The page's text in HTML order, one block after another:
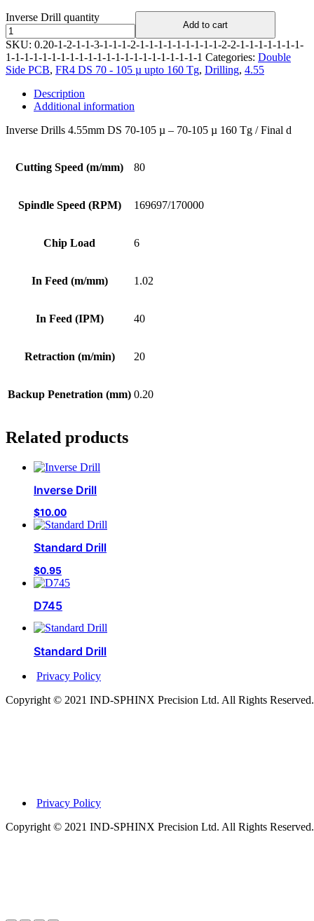
Inverse Drill quantity
Add to cart
SKU: 0.20-1-2-1-1-3-1-1-1-2-1-1-1-1-1-1-1-1-1-2-2-1-1-1-1-1-1-1-
1-1-1-1-1-1-1-1-1-1-1-1-1-1-1-1-1-1-1-1-1-1 Categories: Double
Side PCB, FR4 DS 70 - 105 µ upto 160 Tg, Drilling, 4.55
Description
Additional information
Inverse Drills 4.55mm DS 70-105 µ – 70-105 µ 160 Tg / Final d
Cutting Speed (m/mm) 80
Spindle Speed (RPM) 169697/170000
Chip Load 6
In Feed (m/mm) 1.02
In Feed (IPM) 40
Retraction (m/min) 20
Backup Penetration (mm) 0.20
Related products
Inverse Drill
$10.00
Standard Drill
$0.95
D745
Standard Drill
Privacy Policy
Copyright © 2021 IND-SPHINX Precision Ltd. All Rights Reserved.
Privacy Policy
Copyright © 2021 IND-SPHINX Precision Ltd. All Rights Reserved.